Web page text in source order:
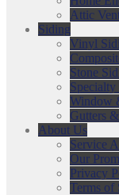
Attic
Siding
Vinyl
Stone
Window
Gutters
About Us
Service
Our
Privacy
Terms of